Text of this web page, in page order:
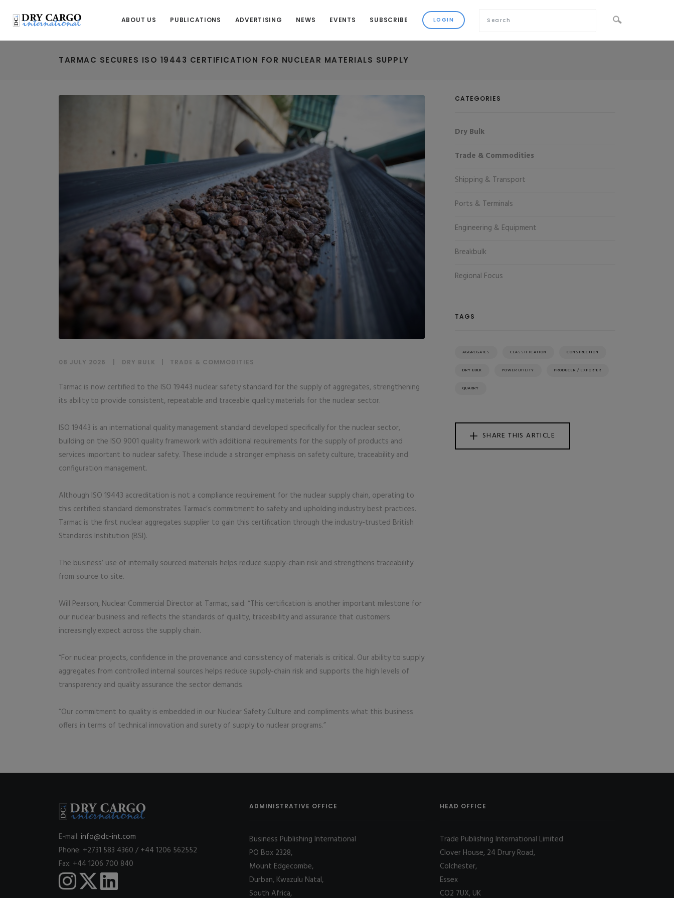
ABOUT US PUBLICATIONS ADVERTISING NEWS EVENTS SUBSCRIBE
TARMAC SECURES ISO 19443 CERTIFICATION FOR NUCLEAR MATERIALS SUPPLY
08 JULY 2026 DRY BULK TRADE & COMMODITIES
Tarmac is now certified to the ISO 19443 nuclear safety standard for the supply of aggregates, strengthening
its ability to provide consistent, repeatable and traceable quality materials for the nuclear sector.
ISO 19443 is an international quality management standard developed specifically for the nuclear sector,
building on the ISO 9001 quality framework with additional requirements for the supply of products and
services important to nuclear safety. These include a stronger emphasis on safety culture, traceability and
configuration management.
Although ISO 19443 accreditation is not a compliance requirement for the nuclear supply chain, operating to
this certified standard demonstrates Tarmac’s commitment to safety and upholding industry best practices.
Tarmac is the first nuclear aggregates supplier to gain this certification through the industry-trusted British
Standards Institution (BSI).
The business’ use of internally sourced materials helps reduce supply-chain risk and strengthens traceability
from source to site.
Will Pearson, Nuclear Commercial Director at Tarmac, said: “This certification is another important milestone for
our nuclear business and reflects the standards of quality, traceability and assurance that customers
increasingly expect across the supply chain.
“For nuclear projects, confidence in the provenance and consistency of materials is critical. Our ability to supply
aggregates from controlled internal sources helps reduce supply-chain risk and supports the high levels of
transparency and quality assurance the sector demands.
“Our commitment to quality is embedded in our Nuclear Safety Culture and compliments what this business
offers in terms of technical innovation and surety of supply to nuclear programs.”
CATEGORIES
Dry Bulk
Trade & Commodities
Shipping & Transport
Ports & Terminals
Engineering & Equipment
Breakbulk
Regional Focus
TAGS
AGGREGATES CLASSIFICATION CONSTRUCTION
DRY BULK POWER UTILITY PRODUCER / EXPORTER
QUARRY
SHARE THIS ARTICLE
E-mail: info@dc-int.com
Phone: +2731 583 4360 / +44 1206 562552
Fax: +44 1206 700 840
ADMINISTRATIVE OFFICE
Business Publishing International
PO Box 2328,
Mount Edgecombe,
Durban, Kwazulu Natal,
South Africa,
HEAD OFFICE
Trade Publishing International Limited
Clover House, 24 Drury Road,
Colchester,
Essex
CO2 7UX, UK